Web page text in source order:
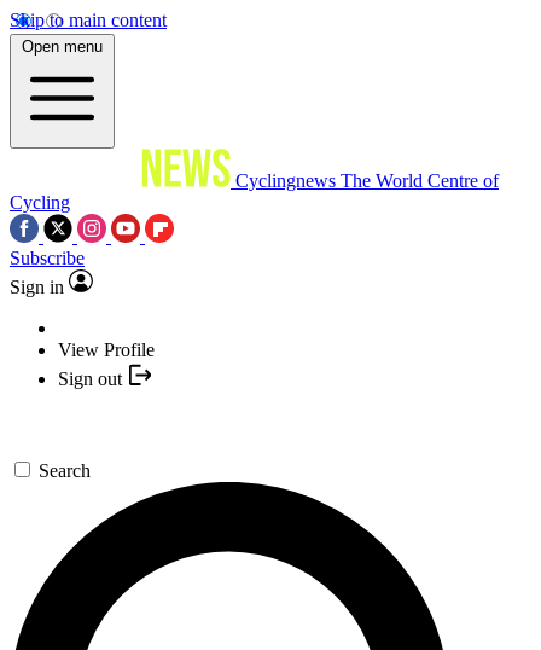
Skip to main content
Open menu
Cyclingnews The World Centre of
Cycling
Subscribe
Sign in
View Profile
Sign out
Search